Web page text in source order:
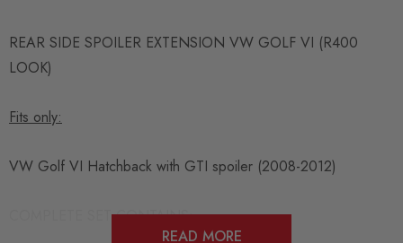
REAR SIDE SPOILER EXTENSION VW GOLF VI (R400
LOOK)
Fits only:
VW Golf VI Hatchback with GTI spoiler (2008-2012)
COMPLETE SET CONTAINS:
READ MORE